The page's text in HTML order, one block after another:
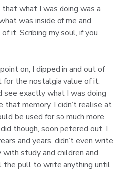
what I was doing was a
was inside of me and
it. Scribing my soul, if you
on, I dipped in and out of
for the nostalgia value of it.
see exactly what I was doing
that memory. I didn’t realise at
be used for so much more
though, soon petered out. I
and years, didn’t even write
study and children and
the pull to write anything until